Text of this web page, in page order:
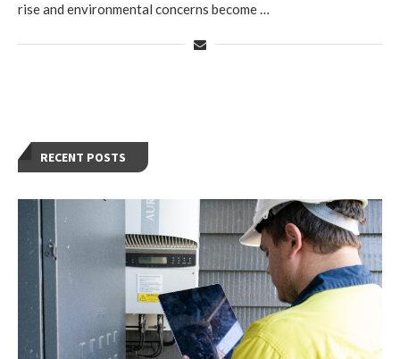
rise and environmental concerns become …
RECENT POSTS